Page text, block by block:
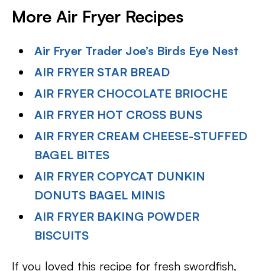
More Air Fryer Recipes
Air Fryer Trader Joe’s Birds Eye Nest
AIR FRYER STAR BREAD
AIR FRYER CHOCOLATE BRIOCHE
AIR FRYER HOT CROSS BUNS
AIR FRYER CREAM CHEESE-STUFFED
BAGEL BITES
AIR FRYER COPYCAT DUNKIN
DONUTS BAGEL MINIS
AIR FRYER BAKING POWDER
BISCUITS
If you loved this recipe for fresh swordfish,